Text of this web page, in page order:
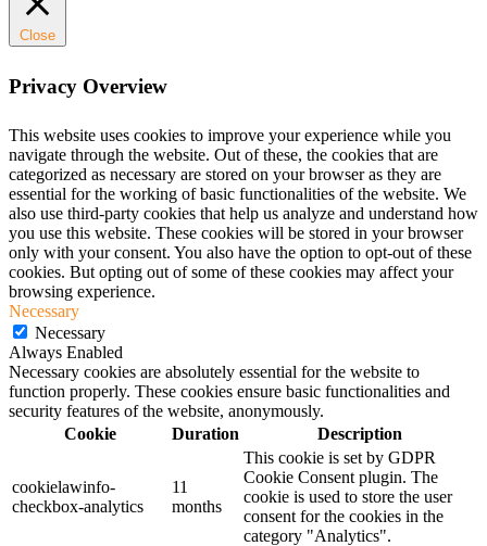
Close
Privacy Overview
This website uses cookies to improve your experience while you
navigate through the website. Out of these, the cookies that are
categorized as necessary are stored on your browser as they are
essential for the working of basic functionalities of the website. We
also use third-party cookies that help us analyze and understand how
you use this website. These cookies will be stored in your browser
only with your consent. You also have the option to opt-out of these
cookies. But opting out of some of these cookies may affect your
browsing experience.
Necessary
Necessary
Always Enabled
Necessary cookies are absolutely essential for the website to
function properly. These cookies ensure basic functionalities and
security features of the website, anonymously.
Cookie
Duration Description
cookielawinfo-
checkbox-analytics
11
months
This cookie is set by GDPR
Cookie Consent plugin. The
cookie is used to store the user
consent for the cookies in the
category "Analytics".